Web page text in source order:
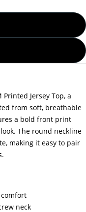
Jersey Top, a
from soft, breathable
a bold front print
The round neckline
making it easy to pair
neck